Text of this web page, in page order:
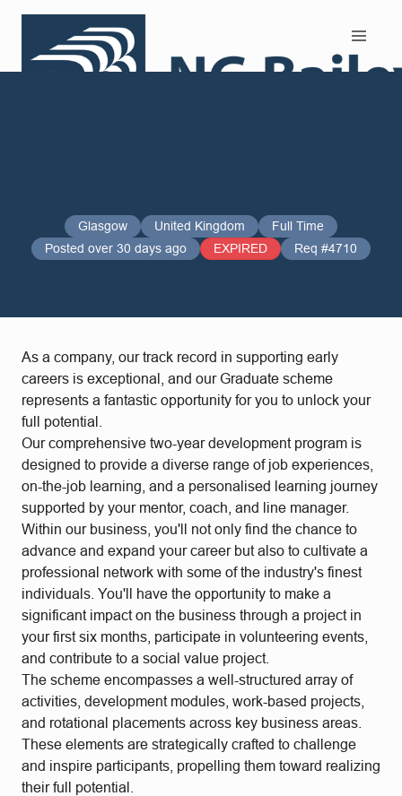
Glasgow United Kingdom
Full Time
Posted over 30 days ago
EXPIRED Req #4710
As a company, our track record in supporting early
careers is exceptional, and our Graduate scheme
represents a fantastic opportunity for you to unlock your
full potential.
Our comprehensive two-year development program is
designed to provide a diverse range of job experiences,
on-the-job learning, and a personalised learning journey
supported by your mentor, coach, and line manager.
Within our business, you'll not only find the chance to
advance and expand your career but also to cultivate a
professional network with some of the industry's finest
individuals. You'll have the opportunity to make a
significant impact on the business through a project in
your first six months, participate in volunteering events,
and contribute to a social value project.
The scheme encompasses a well-structured array of
activities, development modules, work-based projects,
and rotational placements across key business areas.
These elements are strategically crafted to challenge
and inspire participants, propelling them toward realizing
their full potential.